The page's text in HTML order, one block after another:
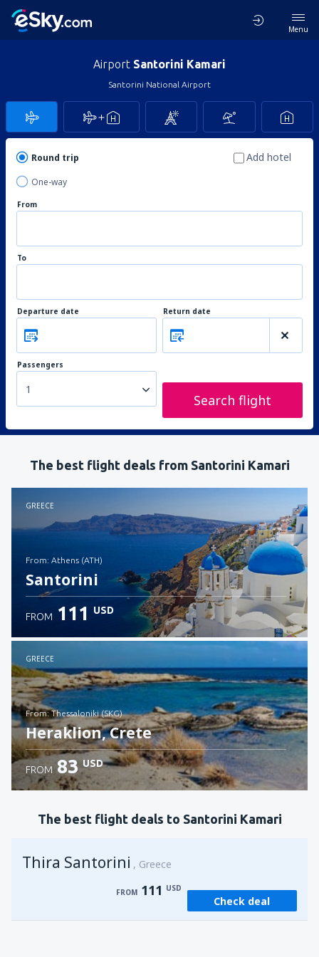
Menu
Airport Santorini Kamari
Santorini National Airport
Round trip
One-way
Add hotel
From
To
Departure date Return date
Passengers
1
Search flight
The best flight deals from Santorini Kamari
GREECE
from: Athens (ATH)
Santorini
Check details
FROM 111 USD
GREECE
from: Thessaloniki (SKG)
Heraklion, Crete
Check details
FROM 83 USD
The best flight deals to Santorini Kamari
Thira Santorini Greece
FROM 111 USD
Check deal